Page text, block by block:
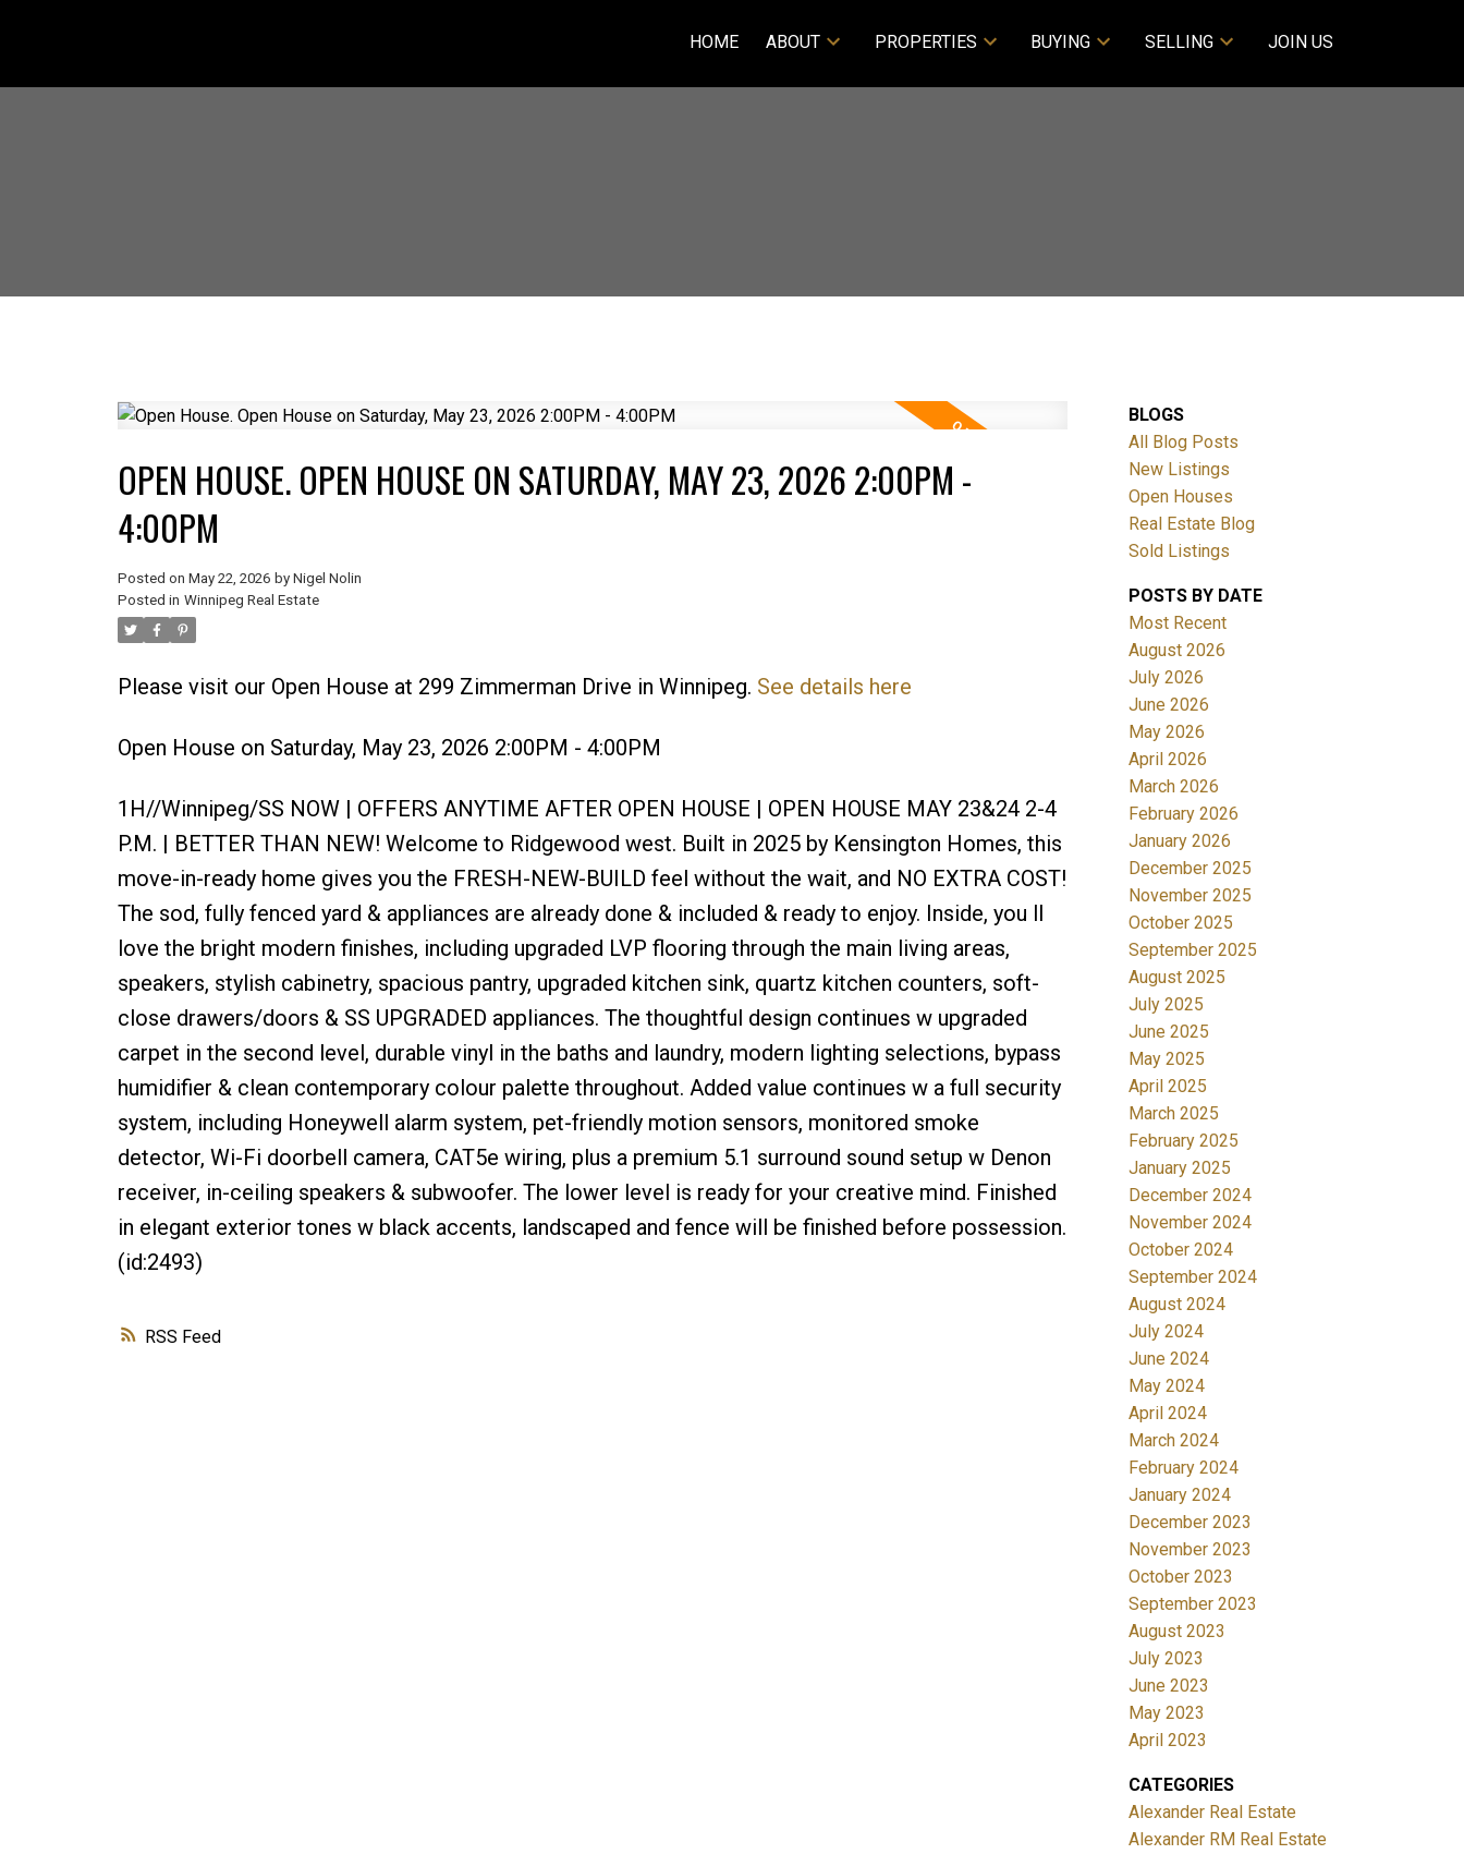
HOME ABOUT PROPERTIES BUYING SELLING JOIN US
Price
RSS
OPEN HOUSE. OPEN HOUSE ON SATURDAY, MAY 23, 2026 2:00PM -
4:00PM
Posted on May 22, 2026 by Nigel Nolin
Posted in Winnipeg Real Estate
Please visit our Open House at 299 Zimmerman Drive in Winnipeg. See details here
Open House on Saturday, May 23, 2026 2:00PM - 4:00PM
1H//Winnipeg/SS NOW | OFFERS ANYTIME AFTER OPEN HOUSE | OPEN HOUSE MAY 23&24 2-4
P.M. | BETTER THAN NEW! Welcome to Ridgewood west. Built in 2025 by Kensington Homes, this
move-in-ready home gives you the FRESH-NEW-BUILD feel without the wait, and NO EXTRA COST!
The sod, fully fenced yard & appliances are already done & included & ready to enjoy. Inside, you ll
love the bright modern finishes, including upgraded LVP flooring through the main living areas,
speakers, stylish cabinetry, spacious pantry, upgraded kitchen sink, quartz kitchen counters, soft-
close drawers/doors & SS UPGRADED appliances. The thoughtful design continues w upgraded
carpet in the second level, durable vinyl in the baths and laundry, modern lighting selections, bypass
humidifier & clean contemporary colour palette throughout. Added value continues w a full security
system, including Honeywell alarm system, pet-friendly motion sensors, monitored smoke
detector, Wi-Fi doorbell camera, CAT5e wiring, plus a premium 5.1 surround sound setup w Denon
receiver, in-ceiling speakers & subwoofer. The lower level is ready for your creative mind. Finished
in elegant exterior tones w black accents, landscaped and fence will be finished before possession.
(id:2493)
BLOGS
All Blog Posts
New Listings
Open Houses
Real Estate Blog
Sold Listings
POSTS BY DATE
Most Recent
August 2026
July 2026
June 2026
May 2026
April 2026
March 2026
February 2026
January 2026
December 2025
November 2025
October 2025
September 2025
August 2025
July 2025
June 2025
May 2025
April 2025
March 2025
February 2025
January 2025
December 2024
November 2024
October 2024
September 2024
August 2024
July 2024
June 2024
May 2024
April 2024
March 2024
February 2024
January 2024
December 2023
November 2023
October 2023
September 2023
August 2023
July 2023
June 2023
May 2023
April 2023
CATEGORIES
Alexander Real Estate
Alexander RM Real Estate